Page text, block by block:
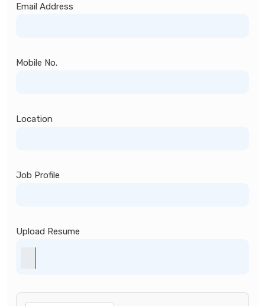
Email Address
Mobile No.
Location
Job Profile
Upload Resume